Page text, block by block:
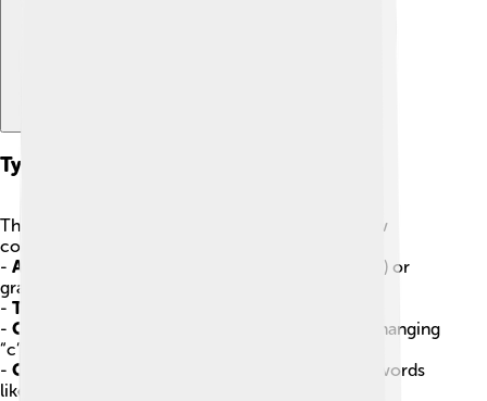
Types Of Diacritics
There are many types of diacritics! Here are a few
common ones:
- Accent Marks
: These can be acute (like in "café") or
grave (like in "à").
- Tremas
- Cedilla
: A hook that goes under the letter “c,” changing
“c” to "ç" (like in “façade”).
- Circumflex
: A hat shape (^) that can be seen in words
like “hôtel.”